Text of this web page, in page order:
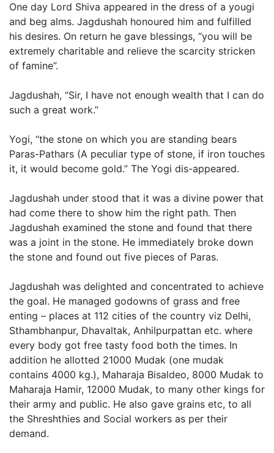
One day Lord Shiva appeared in the dress of a yougi
and beg alms. Jagdushah honoured him and fulfilled
his desires. On return he gave blessings, “you will be
extremely charitable and relieve the scarcity stricken
of famine”.
Jagdushah, “Sir, I have not enough wealth that I can do
such a great work.”
Yogi, “the stone on which you are standing bears
Paras-Pathars (A peculiar type of stone, if iron touches
it, it would become gold.” The Yogi dis-appeared.
Jagdushah under stood that it was a divine power that
had come there to show him the right path. Then
Jagdushah examined the stone and found that there
was a joint in the stone. He immediately broke down
the stone and found out five pieces of Paras.
Jagdushah was delighted and concentrated to achieve
the goal. He managed godowns of grass and free
enting – places at 112 cities of the country viz Delhi,
Sthambhanpur, Dhavaltak, Anhilpurpattan etc. where
every body got free tasty food both the times. In
addition he allotted 21000 Mudak (one mudak
contains 4000 kg.), Maharaja Bisaldeo, 8000 Mudak to
Maharaja Hamir, 12000 Mudak, to many other kings for
their army and public. He also gave grains etc, to all
the Shreshthies and Social workers as per their
demand.